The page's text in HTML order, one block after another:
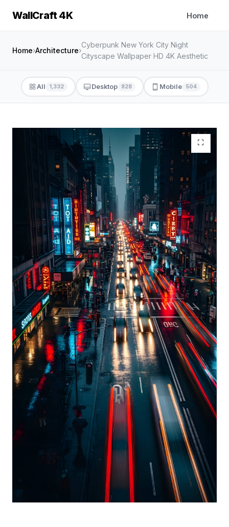
WallCraft 4K Home
Home›Architecture›
Cyberpunk New York City Night
Cityscape Wallpaper HD 4K Aesthetic
All 1,332 Desktop 828 Mobile 504